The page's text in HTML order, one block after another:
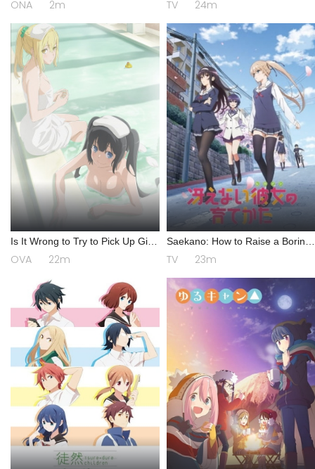
ONA 2m TV 24m
Is It Wrong to Try to Pick Up Girls
in a Dungeon? III OVA
OVA 22m
Saekano: How to Raise a Boring
Girlfriend
TV 23m